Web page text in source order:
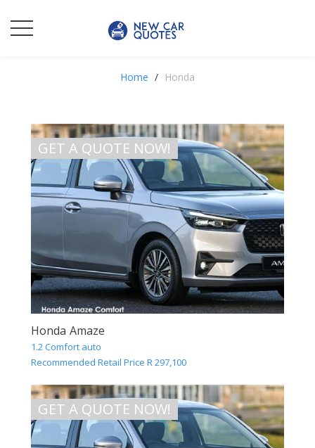
Home Honda
GET A QUOTE NOW!
Honda Amaze
1.2 Comfort auto
Recommended Retail Price R 297,100
GET A QUOTE NOW!